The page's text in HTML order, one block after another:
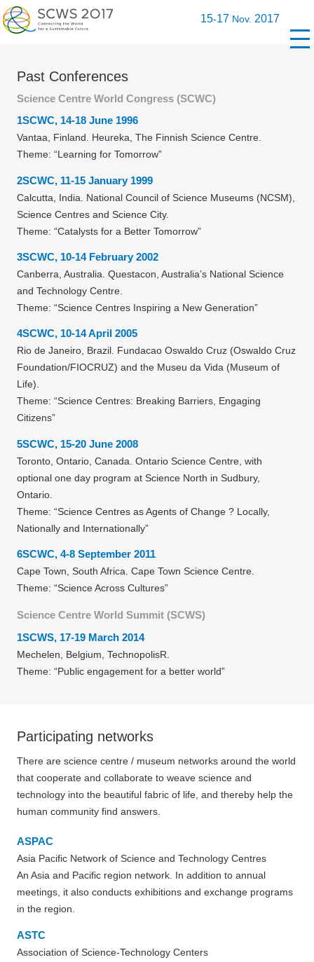
15-17 Nov. 2017
Past Conferences
Science Centre World Congress (SCWC)
1SCWC, 14-18 June 1996
Vantaa, Finland. Heureka, The Finnish Science Centre.
Theme: “Learning for Tomorrow”
2SCWC, 11-15 January 1999
Calcutta, India. National Council of Science Museums (NCSM),
Science Centres and Science City.
Theme: “Catalysts for a Better Tomorrow”
3SCWC, 10-14 February 2002
Canberra, Australia. Questacon, Australia’s National Science
and Technology Centre.
Theme: “Science Centres Inspiring a New Generation”
4SCWC, 10-14 April 2005
Rio de Janeiro, Brazil. Fundacao Oswaldo Cruz (Oswaldo Cruz
Foundation/FIOCRUZ) and the Museu da Vida (Museum of
Life).
Theme: “Science Centres: Breaking Barriers, Engaging
Citizens”
5SCWC, 15-20 June 2008
Toronto, Ontario, Canada. Ontario Science Centre, with
optional one day program at Science North in Sudbury,
Ontario.
Theme: “Science Centres as Agents of Change ? Locally,
Nationally and Internationally”
6SCWC, 4-8 September 2011
Cape Town, South Africa. Cape Town Science Centre.
Theme: “Science Across Cultures”
Science Centre World Summit (SCWS)
1SCWS, 17-19 March 2014
Mechelen, Belgium, TechnopolisR.
Theme: “Public engagement for a better world”
Participating networks
There are science centre / museum networks around the world
that cooperate and collaborate to weave science and
technology into the beautiful fabric of life, and thereby help the
human community find answers.
ASPAC
Asia Pacific Network of Science and Technology Centres
An Asia and Pacific region network. In addition to annual
meetings, it also conducts exhibitions and exchange programs
in the region.
ASTC
Association of Science-Technology Centers